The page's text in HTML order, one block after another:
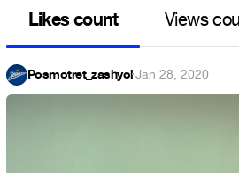
Likes count Views
Posmotret_zashyol·Jan 28, 2020